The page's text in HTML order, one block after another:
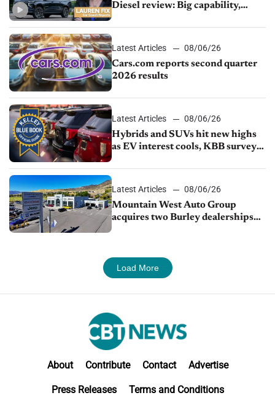
Diesel review: Big capability,
Latest Articles
08/06/26
Cars.com reports second quarter
2026 results
Latest Articles
08/06/26
Hybrids and SUVs hit new highs
as EV interest cools, KBB survey
Latest Articles
08/06/26
Mountain West Auto Group
acquires two Burley dealerships
Load More
About Contribute Contact Advertise
Press Releases Terms and Conditions